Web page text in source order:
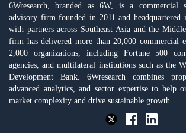
6Wresearch, branded as 6W, is a commercial
advisory firm founded in 2011 and
with partners across Southeast Asia and the
firm has delivered more than 20,000 commercial
2,000 organizations, including Fortune 500
agencies, and multilateral institutions such as the
Development Bank. 6Wresearch combines
advanced analytics, and sector expertise to help
market complexity and drive sustainable growth.